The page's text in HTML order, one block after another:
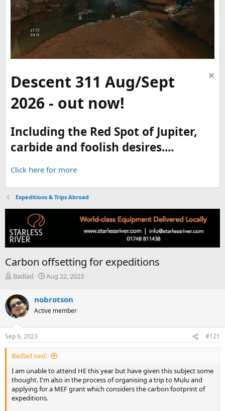
Descent 311 Aug/Sept
2026 - out now!
Including the Red Spot of Jupiter,
carbide and foolish desires....
Click here for more
Expeditions & Trips Abroad
Carbon offsetting for expeditions
T
r
e
a
d
s
t
a
r
e
r
Badlad
S
r
t
a
e
Aug 22, 2023
nobrotson
Active member
Sep 6, 2023 #121
Badlad said:
I am unable to attend HE this year but have given this subject some
thought. I'm also in the process of organising a trip to Mulu and
applying for a MEF grant which considers the carbon footprint of
expeditions.